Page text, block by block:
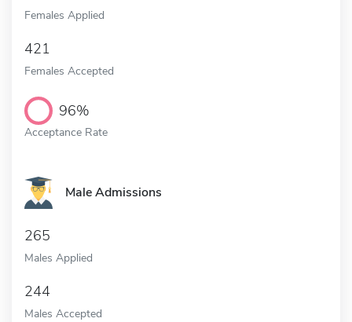
Females Applied
421
Females Accepted
96%
Acceptance Rate
Male Admissions
265
Males Applied
244
Males Accepted